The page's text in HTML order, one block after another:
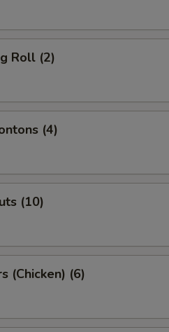
Roll (2)
(4)
(10)
(Chicken) (6)